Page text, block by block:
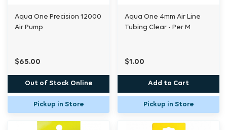
Aqua One Precision 12000
Air Pump
$65.00
Out of Stock Online
Pickup in Store
Aqua One 4mm Air Line
Tubing Clear - Per M
$1.00
Add to Cart
Pickup in Store